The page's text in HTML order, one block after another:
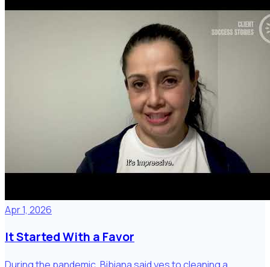
Apr 1, 2026
It Started With a Favor